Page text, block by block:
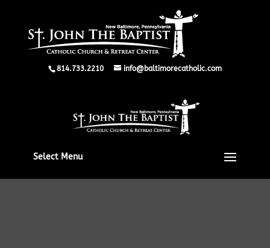
814.733.2210 info@baltimorecatholic.com
Select Menu